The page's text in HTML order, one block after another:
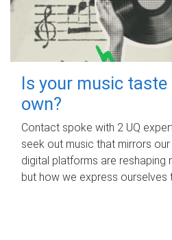
Is your music taste
own?
Contact spoke with 2 UQ
seek out music that mirrors
digital platforms are reshaping
but how we express ourselves